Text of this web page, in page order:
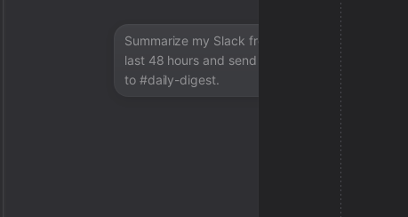
Summarize my Slack from the
last 48 hours and send a digest
to #daily-digest.